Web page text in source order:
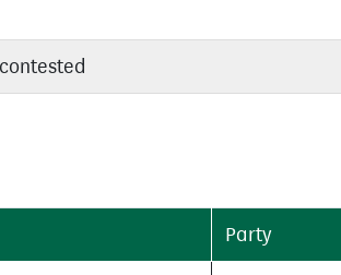
Party